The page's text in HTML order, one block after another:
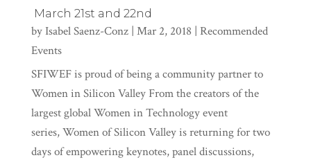
March 21st and 22nd
byIsabel Saenz-Conz| Mar 2, 2018 | Recommended
Events
SFIWEF is proud of being a community partner to
Women in Silicon Valley From the creators of the
largest global Women in Technology event
series, Women of Silicon Valley is returning for two
days of empowering keynotes, panel discussions,